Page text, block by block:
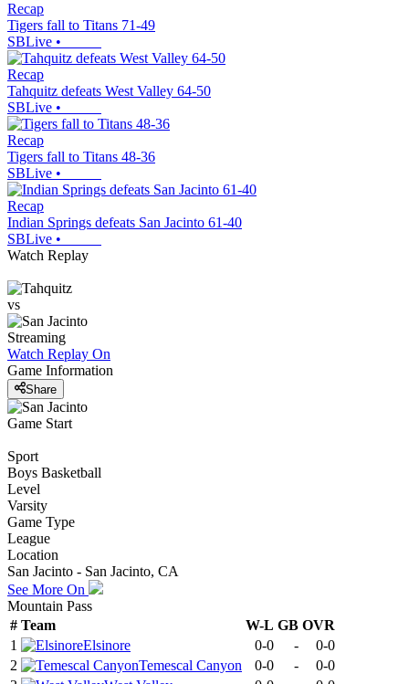
Recap
Tigers fall to Titans 71-49
SBLive •
Recap
Tahquitz defeats West Valley 64-50
SBLive •
Recap
Tigers fall to Titans 48-36
SBLive •
Recap
Indian Springs defeats San Jacinto 61-40
SBLive •
Watch Replay
vs
Streaming
Watch Replay On
Game Information
Share
Game Start
Sport
Boys Basketball
Level
Varsity
Game Type
League
Location
San Jacinto - San Jacinto, CA
See More On
Mountain Pass
# Team W-L GB OVR
1
Elsinore 0-0 -
0-0
2
Temescal Canyon 0-0 -
0-0